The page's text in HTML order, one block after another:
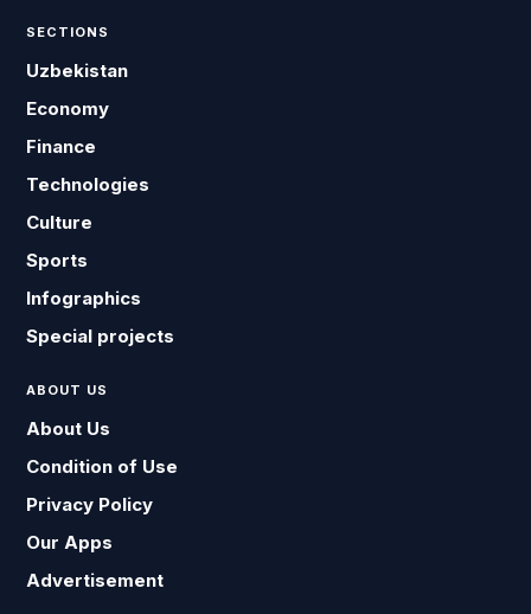
SECTIONS
Uzbekistan
Economy
Finance
Technologies
Culture
Sports
Infographics
Special projects
ABOUT US
About Us
Condition of Use
Privacy Policy
Our Apps
Advertisement